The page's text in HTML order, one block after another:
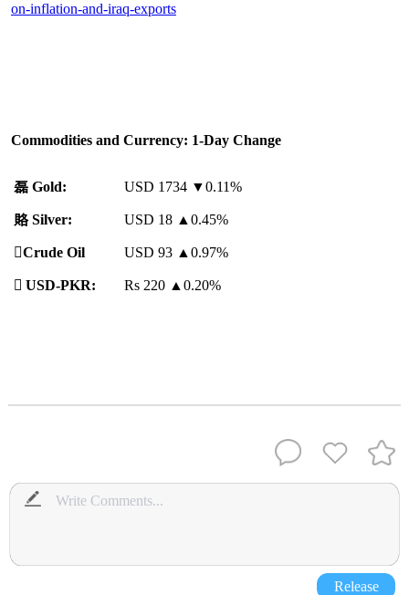
on-inflation-and-iraq-exports
Commodities and Currency: 1-Day Change
磊Gold: USD 1734 ▼0.11%
賂 Silver: USD 18 ▲ 0.45%
️Crude Oil USD 93 ▲ 0.97%
 USD-PKR: Rs 220 ▲ 0.20%
Release